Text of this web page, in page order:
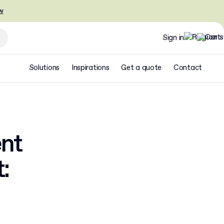
Sign in
Solutions Inspirations Get a quote Contact